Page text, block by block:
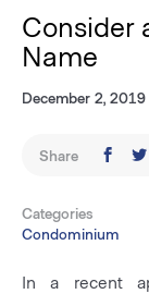
Consider
Name
December 2, 2019
Share
Categories
Condominium
In a recent